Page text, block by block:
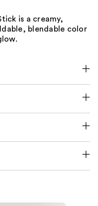
is a creamy,
blendable color